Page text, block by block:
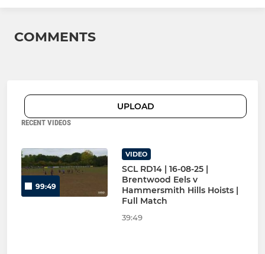
COMMENTS
UPLOAD
RECENT VIDEOS
99:49
VIDEO
SCL RD14 | 16-08-25 |
Brentwood Eels v
Hammersmith Hills Hoists |
Full Match
39:49